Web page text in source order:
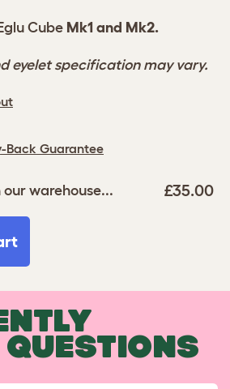
Back Guarantee
warehouse... £35.00
Cube Mk1 and Mk2.
eyelet specification may vary.